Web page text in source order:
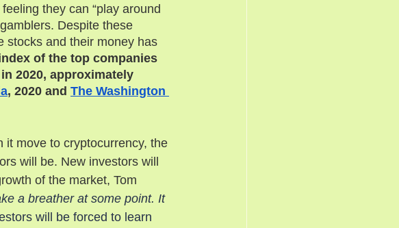
they can “play around
Despite these
stocks and their money has
of the top companies
2020, approximately
, 2020 and The Washington
it move to cryptocurrency, the
will be. New investors will
of the market, Tom
a breather at some point. It
will be forced to learn